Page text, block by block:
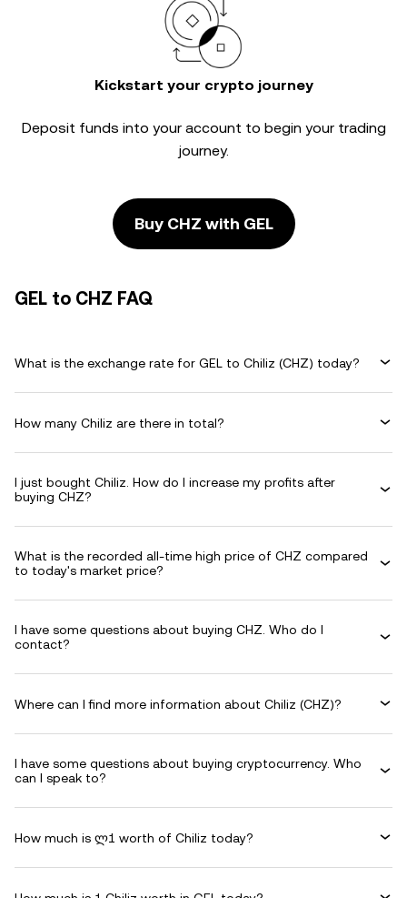
Kickstart your crypto journey
Deposit funds into your account to begin your trading
journey.
Buy CHZ with GEL
GEL to CHZ FAQ
What is the exchange rate for GEL to Chiliz (CHZ) today?
How many Chiliz are there in total?
I just bought Chiliz. How do I increase my profits after
buying CHZ?
What is the recorded all-time high price of CHZ compared
to today's market price?
I have some questions about buying CHZ. Who do I
contact?
Where can I find more information about Chiliz (CHZ)?
I have some questions about buying cryptocurrency. Who
can I speak to?
How much is ლ1 worth of Chiliz today?